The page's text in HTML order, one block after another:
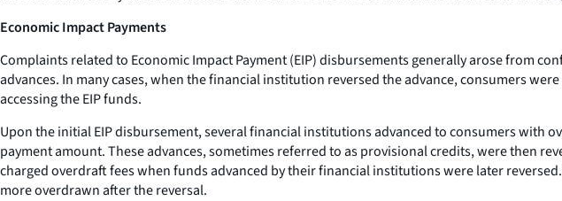
Economic Impact Payments
Complaints related to Economic Impact Payment (EIP) disbursements generally arose from
advances. In many cases, when the financial institution reversed the advance, consumers
accessing the EIP funds.
Upon the initial EIP disbursement, several financial institutions advanced to consumers with
payment amount. These advances, sometimes referred to as provisional credits, were then
charged overdraft fees when funds advanced by their financial institutions were later
more overdrawn after the reversal.